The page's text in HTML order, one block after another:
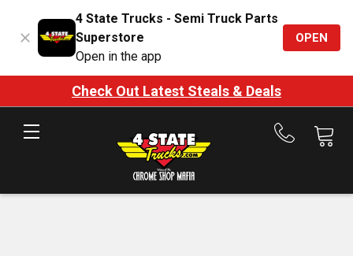
4 State Trucks - Semi Truck Parts
Superstore
Open in the app
OPEN
Check Out Latest Steals & Deals
Call